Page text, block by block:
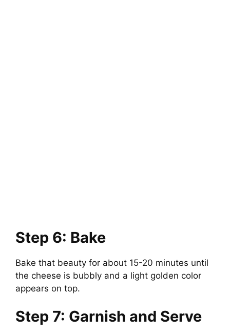
Step 6: Bake
Bake that beauty for about 15-20 minutes until
the cheese is bubbly and a light golden color
appears on top.
Step 7: Garnish and Serve